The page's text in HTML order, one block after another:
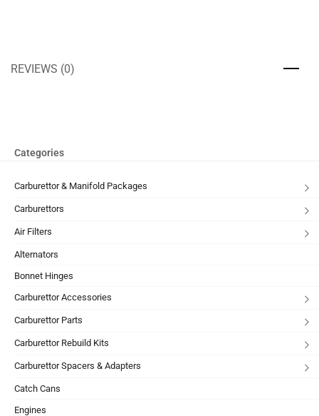
REVIEWS (0)
Categories
Carburettor & Manifold Packages
Carburettors
Air Filters
Alternators
Bonnet Hinges
Carburettor Accessories
Carburettor Parts
Carburettor Rebuild Kits
Carburettor Spacers & Adapters
Catch Cans
Engines